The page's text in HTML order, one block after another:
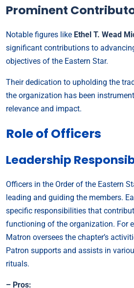
Prominent
Notable figures like Ethel T. Wead
significant contributions to
objectives of the Eastern Star.
Their dedication to upholding the
the organization has been
relevance and impact.
Role of Officers
Leadership
Officers in the Order of the Eastern
leading and guiding the members.
specific responsibilities that
functioning of the organization. For
Matron oversees the chapter’s
Patron supports and assists in
rituals.
– Pros: